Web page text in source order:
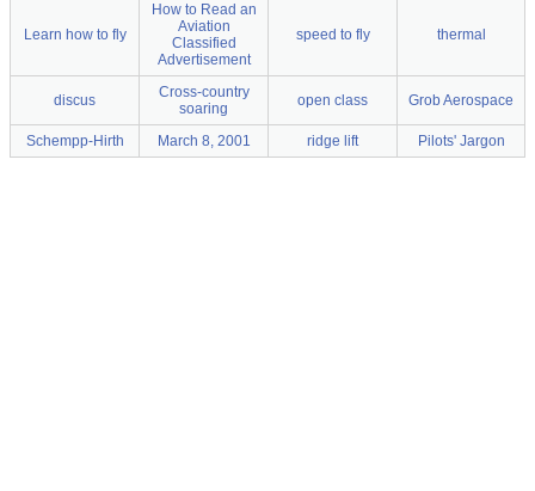
Learn how to fly
How to Read an
Aviation
Classified
Advertisement
speed to fly thermal
discus
Cross-country
soaring
open class Grob Aerospace
Schempp-Hirth March 8, 2001 ridge lift Pilots' Jargon